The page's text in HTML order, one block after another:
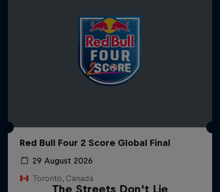
Red Bull Four 2 Score Global Final
29 August 2026
Toronto, Canada
The Streets Don't Lie